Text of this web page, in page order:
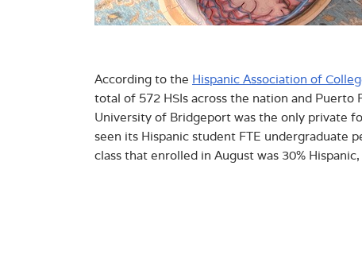
According to the Hispanic Association of
total of 572 HSIs across the nation and
University of Bridgeport was the only private
seen its Hispanic student FTE undergraduate
class that enrolled in August was 30%